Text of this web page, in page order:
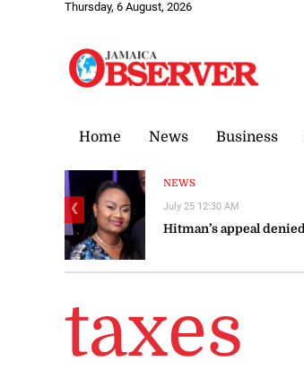
Thursday, 6 August, 2026
Home News Business
NEWS
Hitman’s appeal denied
July 25 12:30 AM
❮
taxes